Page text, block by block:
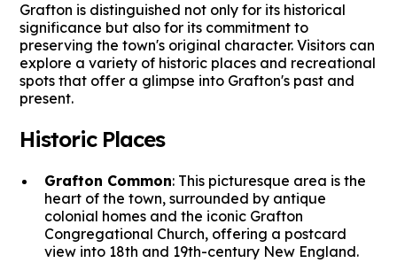
Grafton is distinguished not only for its historical
significance but also for its commitment to
preserving the town's original character. Visitors can
explore a variety of historic places and recreational
spots that offer a glimpse into Grafton's past and
present.
Historic Places
Grafton Common: This picturesque area is the
heart of the town, surrounded by antique
colonial homes and the iconic Grafton
Congregational Church, offering a postcard
view into 18th and 19th-century New England.